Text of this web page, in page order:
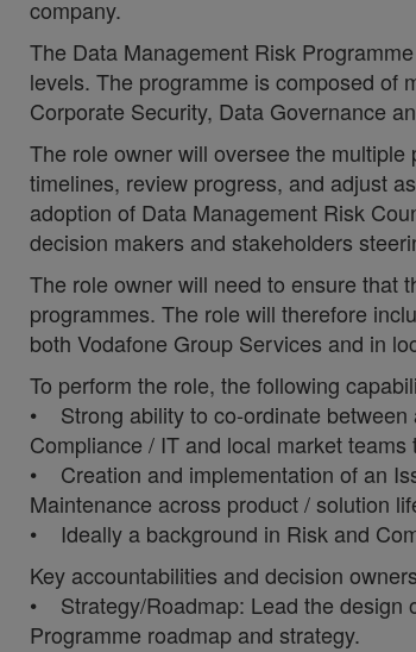
company.
The Data Management Risk
levels. The programme is composed of
Corporate Security, Data Governance
The role owner will oversee the
timelines, review progress, and adjust
adoption of Data Management Risk
decision makers and stakeholders
The role owner will need to ensure that
programmes. The role will therefore
both Vodafone Group Services and in
To perform the role, the following
• Strong ability to co-ordinate between
Compliance / IT and local market
• Creation and implementation of an
Maintenance across product / solution
• Ideally a background in Risk and
Key accountabilities and decision
• Strategy/Roadmap: Lead the design
Programme roadmap and strategy.